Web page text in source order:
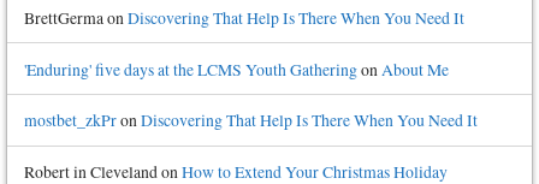
BrettGermaonDiscovering That Help Is There When You Need It
'Enduring' five days at the LCMS Youth Gatheringon About Me
mostbet_zkPronDiscovering That Help Is There When You Need It
Robert in ClevelandonHow to Extend Your Christmas Holiday